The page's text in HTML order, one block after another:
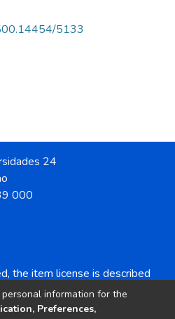
5133
24
000
the item license is described
Attribution-NonCommercial-
information for the
Preferences,